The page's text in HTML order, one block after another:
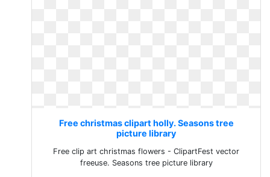
Free christmas clipart holly. Seasons tree
picture library
Free clip art christmas flowers - ClipartFest vector
freeuse. Seasons tree picture library